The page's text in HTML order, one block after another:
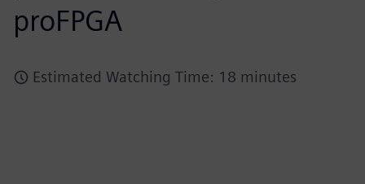
proFPGA
Estimated Watching Time: 18 minutes